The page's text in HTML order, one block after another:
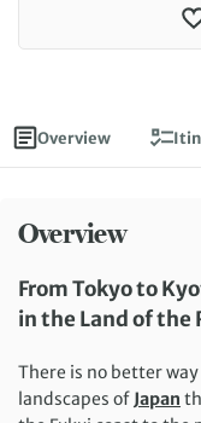
Overview
Overview
From Tokyo to
in the Land of the
There is no better
landscapes of Japan